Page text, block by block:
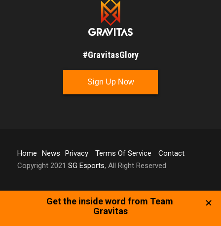
#GravitasGlory
Sign Up Now
Home News Privacy Terms Of Service
Contact
Copyright 2021 SG Esports, All Right Reserved